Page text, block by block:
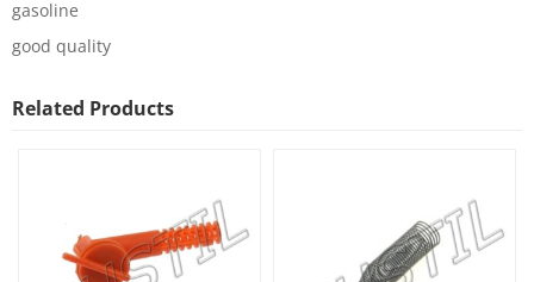
gasoline
good quality
Related Products